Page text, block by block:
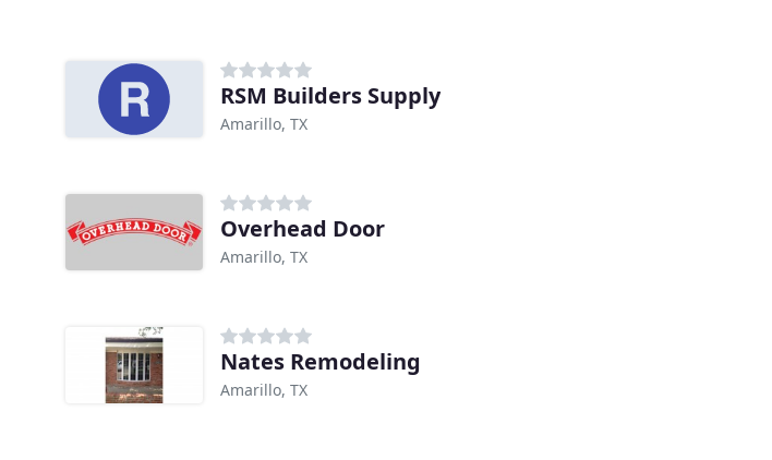
RSM Builders Supply
Amarillo, TX
Overhead Door
Amarillo, TX
Nates Remodeling
Amarillo, TX